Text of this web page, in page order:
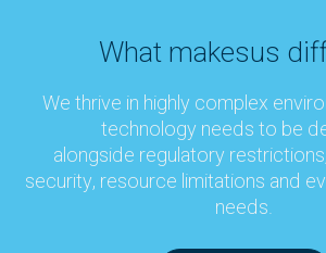
What makesus
We thrive in highly complex
technology needs to be
alongside regulatory
security, resource limitations and
needs.